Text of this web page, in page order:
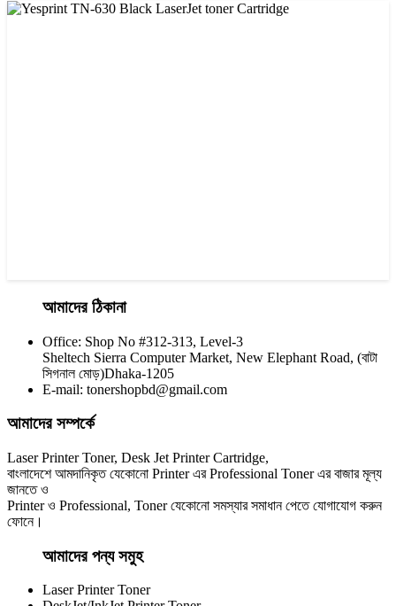
CHINA / YESPRINT
Yesprint TN-630 Black LaserJet toner Cartridge
আমাদের ঠিকানা
Office: Shop No #312-313, Level-3
Sheltech Sierra Computer Market, New Elephant Road, (বাটা
সিগনাল মোড়)Dhaka-1205
E-mail: tonershopbd@gmail.com
আমাদের সম্পর্কে
Laser Printer Toner, Desk Jet Printer Cartridge,
বাংলাদেশে আমদানিকৃত যেকোনো Printer এর Professional Toner এর বাজার মূল্য
জানতে ও
Printer ও Professional, Toner যেকোনো সমস্যার সমাধান পেতে যোগাযোগ করুন
ফোনে।
আমাদের পন্য সমুহ
Laser Printer Toner